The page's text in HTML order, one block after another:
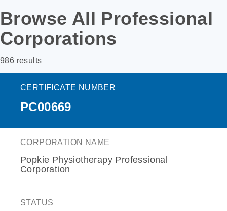
Browse All Professional
Corporations
986 results
CERTIFICATE NUMBER
PC00669
CORPORATION NAME
Popkie Physiotherapy Professional
Corporation
STATUS